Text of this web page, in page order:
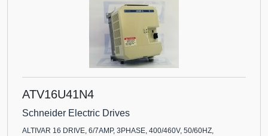
ATV16U41N4
Schneider Electric Drives
ALTIVAR 16 DRIVE, 6/7AMP, 3PHASE, 400/460V, 50/60HZ,